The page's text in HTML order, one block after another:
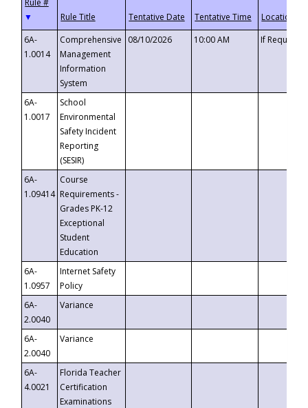
▼
6A-
1.0014
Comprehensive
Management
Information
System
08/10/2026 10:00 AM If
6A-
1.0017
School
Environmental
Safety Incident
Reporting
(SESIR)
6A-
1.09414
Course
Requirements -
Grades PK-12
Exceptional
Student
Education
6A-
1.0957
Internet Safety
Policy
6A-
2.0040
Variance
6A-
2.0040
Variance
6A-
4.0021
Florida Teacher
Certification
Examinations